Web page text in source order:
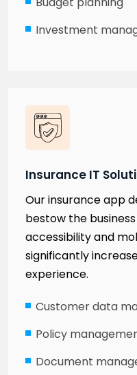
Investment
Insurance IT
Our insurance app
bestow the
accessibility and
significantly
experience.
Customer data
Policy
Document